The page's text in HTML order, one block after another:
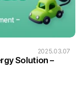
2025.03.07
Solution –